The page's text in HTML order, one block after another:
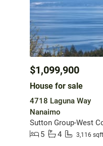
$1,099,900
House for sale
4718 Laguna Way
Nanaimo
Sutton Group-West
5
4 3,116 sqft